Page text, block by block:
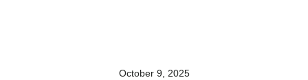
October 9, 2025